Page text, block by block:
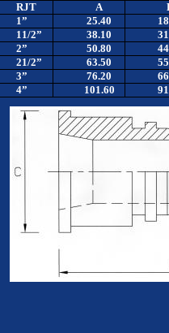
RJT A
1”
25.40
11/2”
38.10
2”
50.80
21/2”
63.50
3”
76.20
4”
101.60